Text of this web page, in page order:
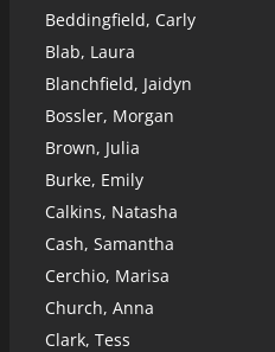
Beddingfield, Carly
Blab, Laura
Blanchfield, Jaidyn
Bossler, Morgan
Brown, Julia
Burke, Emily
Calkins, Natasha
Cash, Samantha
Cerchio, Marisa
Church, Anna
Clark, Tess